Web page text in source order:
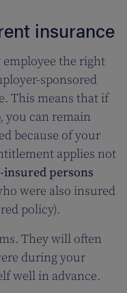
insurance
employee the right
sponsored
This means that if
you can remain
because of your
applies not
insured persons
were also insured
policy).
They will often
during your
well in advance.